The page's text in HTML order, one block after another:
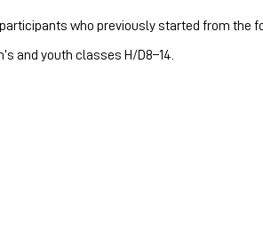
who previously started from the
and youth classes H/D8–14.